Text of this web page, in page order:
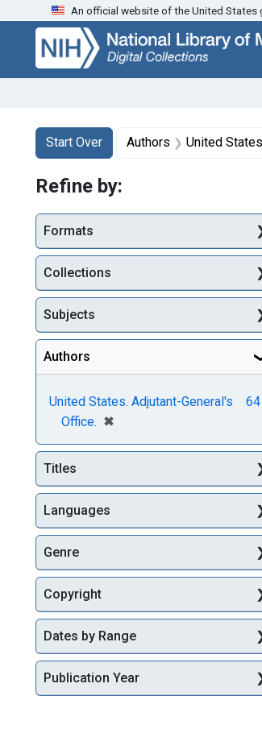
Skip
search
Skip to
main
content
Skip
first
result
An official website of the United States
Search
Search Constraints
Start Over
You searched for:Authors United
Refine by:
Formats
Collections
Subjects
Authors
United States. Adjutant-General's
Office. ✖
[remove]
64
Titles
Languages
Genre
Copyright
Dates by Range
Publication Year